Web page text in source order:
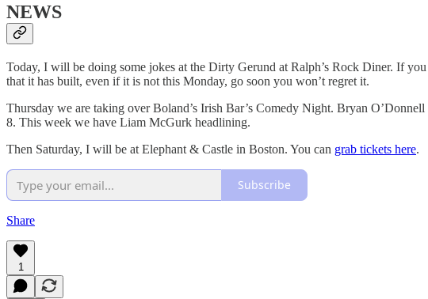
NEWS
Today, I will be doing some jokes at the Dirty Gerund at Ralph’s Rock Diner. If
that it has built, even if it is not this Monday, go soon you won’t regret it.
Thursday we are taking over Boland’s Irish Bar’s Comedy Night. Bryan
8. This week we have Liam McGurk headlining.
Then Saturday, I will be at Elephant & Castle in Boston. You can grab tickets here.
Subscribe
Share
1